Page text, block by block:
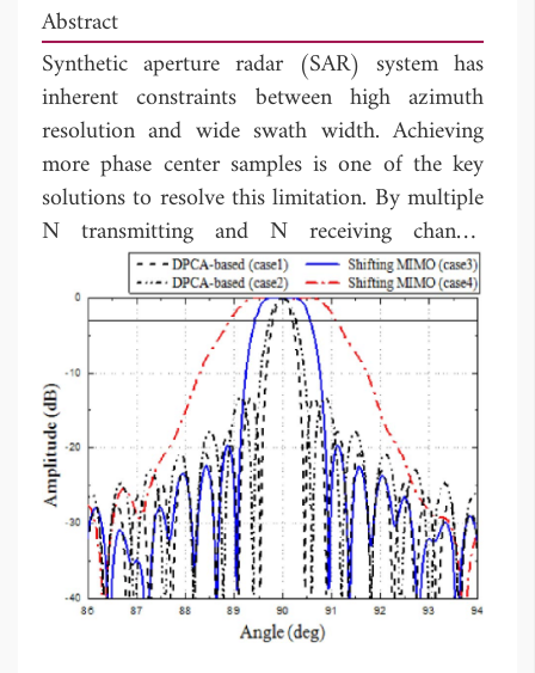
Abstract
Synthetic aperture radar (SAR) system has
inherent constraints between high azimuth
resolution and wide swath width. Achieving
more phase center samples is one of the key
solutions to resolve this limitation. By multiple
N transmitting and N receiving channel
concept, an increased resolution or a widened
swath width could be obtained. In this paper,
comprehensive analysis for shifting multiple-
input multiple-output (MIMO) SAR system is
presented. System resolution enhancement has
been demonstrated based on the distributed
target simulation by a factor of N compared to
conventional displaced phase center antenna
(DPCA) system.